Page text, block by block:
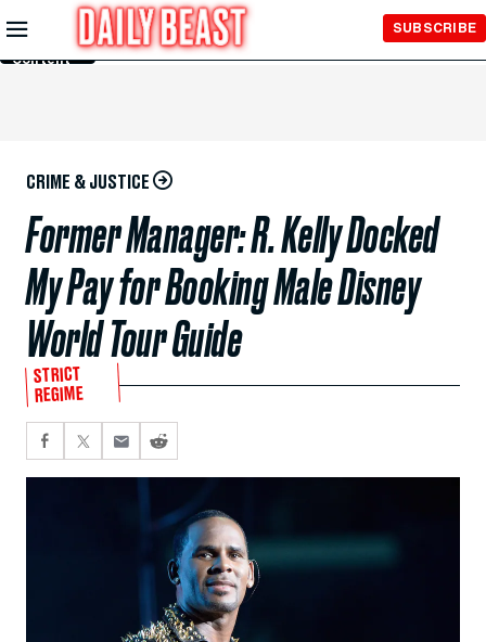
Skip to
Main
Content
SUBSCRIBE
CRIME & JUSTICE
Former Manager: R. Kelly Docked
My Pay for Booking Male Disney
World Tour Guide
STRICT
REGIME